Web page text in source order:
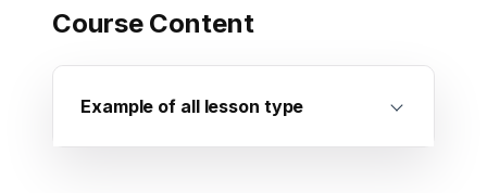
Course Content
Example of all lesson type